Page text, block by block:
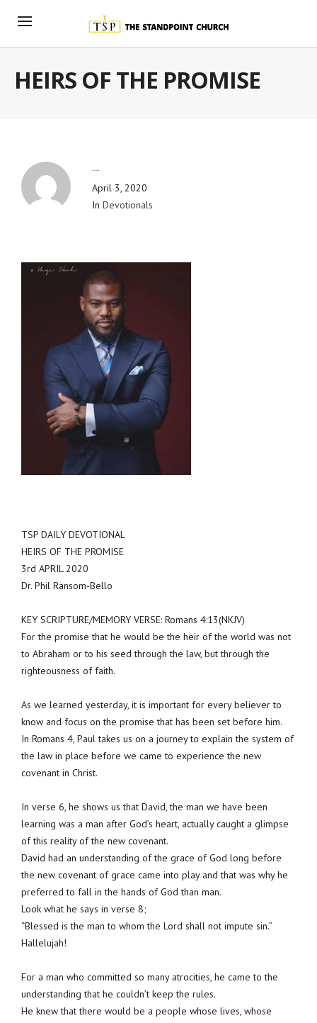
HEIRS OF THE PROMISE
April 3, 2020
In Devotionals
TSP DAILY DEVOTIONAL
HEIRS OF THE PROMISE
3rd APRIL 2020
Dr. Phil Ransom-Bello
KEY SCRIPTURE/MEMORY VERSE: Romans 4:13(NKJV)
For the promise that he would be the heir of the world was not
to Abraham or to his seed through the law, but through the
righteousness of faith.
As we learned yesterday, it is important for every believer to
know and focus on the promise that has been set before him.
In Romans 4, Paul takes us on a journey to explain the system of
the law in place before we came to experience the new
covenant in Christ.
In verse 6, he shows us that David, the man we have been
learning was a man after God’s heart, actually caught a glimpse
of this reality of the new covenant.
David had an understanding of the grace of God long before
the new covenant of grace came into play and that was why he
preferred to fall in the hands of God than man.
Look what he says in verse 8;
“Blessed is the man to whom the Lord shall not impute sin.”
Hallelujah!
For a man who committed so many atrocities, he came to the
understanding that he couldn’t keep the rules.
He knew that there would be a people whose lives, whose